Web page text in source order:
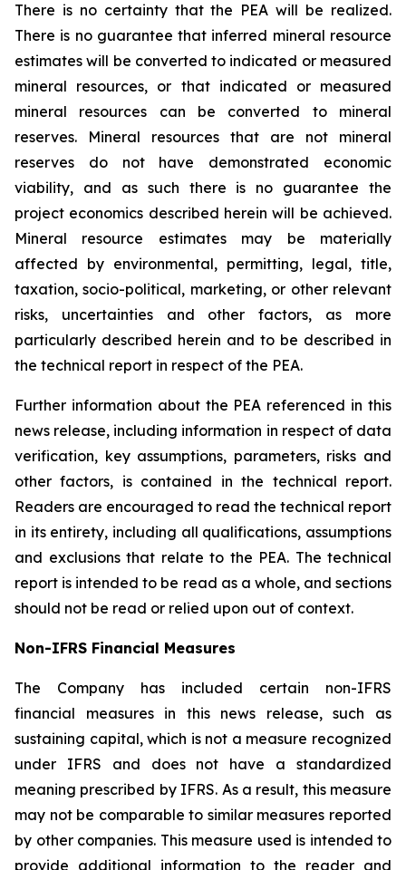
There is no certainty that the PEA will be realized.
There is no guarantee that inferred mineral resource
estimates will be converted to indicated or measured
mineral resources, or that indicated or measured
mineral resources can be converted to mineral
reserves. Mineral resources that are not mineral
reserves do not have demonstrated economic
viability, and as such there is no guarantee the
project economics described herein will be achieved.
Mineral resource estimates may be materially
affected by environmental, permitting, legal, title,
taxation, socio-political, marketing, or other relevant
risks, uncertainties and other factors, as more
particularly described herein and to be described in
the technical report in respect of the PEA.
Further information about the PEA referenced in this
news release, including information in respect of data
verification, key assumptions, parameters, risks and
other factors, is contained in the technical report.
Readers are encouraged to read the technical report
in its entirety, including all qualifications, assumptions
and exclusions that relate to the PEA. The technical
report is intended to be read as a whole, and sections
should not be read or relied upon out of context.
Non-IFRS Financial Measures
The Company has included certain non-IFRS
financial measures in this news release, such as
sustaining capital, which is not a measure recognized
under IFRS and does not have a standardized
meaning prescribed by IFRS. As a result, this measure
may not be comparable to similar measures reported
by other companies. This measure used is intended to
provide additional information to the reader and